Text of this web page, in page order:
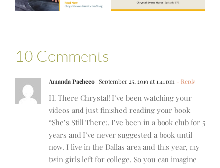
10 Comments
Amanda Pacheco September 25, 2019 at 1:41 pm - Reply
Hi There Chrystal! I’ve been watching your
videos and just finished reading your book
“She’s Still There:. I’ve been in a book club for 5
years and I’ve never suggested a book until
now. I live in the Dallas area and this year, my
twin girls left for college. So you can imagine